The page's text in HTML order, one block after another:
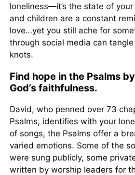
loneliness—it’s the state of
and children are a constant
love…yet you still ache for
through social media can
knots.
Find hope in the Psalms
God’s faithfulness.
David, who penned over 73
Psalms, identifies with your
of songs, the Psalms offer a
varied emotions. Some of the
were sung publicly, some
written by worship leaders for